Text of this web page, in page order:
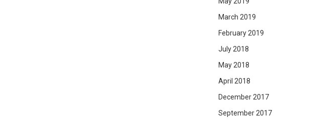
March 2019
February 2019
July 2018
May 2018
April 2018
December 2017
September 2017